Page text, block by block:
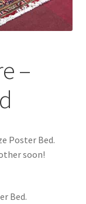
–
Poster Bed.
soon!
Bed.